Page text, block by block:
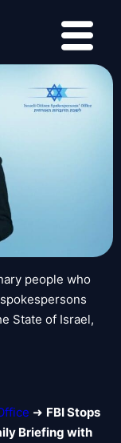
people who
State of Israel,
➜ FBI Stops
Briefing with